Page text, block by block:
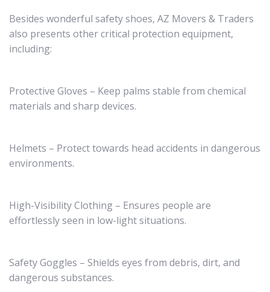
Besides wonderful safety shoes, AZ Movers & Traders
also presents other critical protection equipment,
including:
Protective Gloves – Keep palms stable from chemical
materials and sharp devices.
Helmets – Protect towards head accidents in dangerous
environments.
High-Visibility Clothing – Ensures people are
effortlessly seen in low-light situations.
Safety Goggles – Shields eyes from debris, dirt, and
dangerous substances.